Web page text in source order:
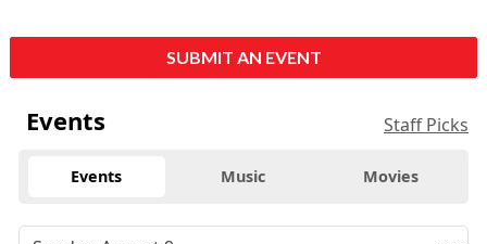
SUBMIT AN EVENT
Events Staff Picks
Events Music Movies